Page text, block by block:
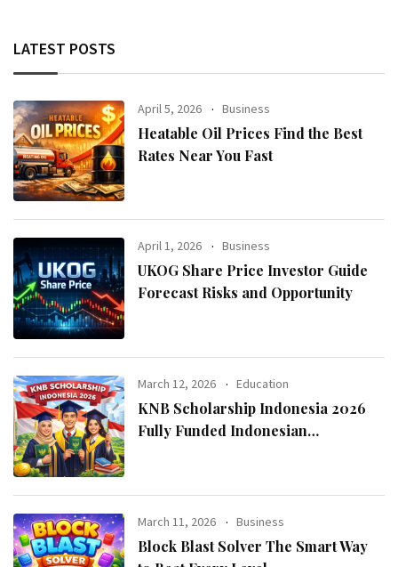
LATEST POSTS
April 5, 2026 Business
Heatable Oil Prices Find the Best
Rates Near You Fast
April 1, 2026 Business
UKOG Share Price Investor Guide
Forecast Risks and Opportunity
March 12, 2026 Education
KNB Scholarship Indonesia 2026
Fully Funded Indonesian
March 11, 2026 Business
Block Blast Solver The Smart Way